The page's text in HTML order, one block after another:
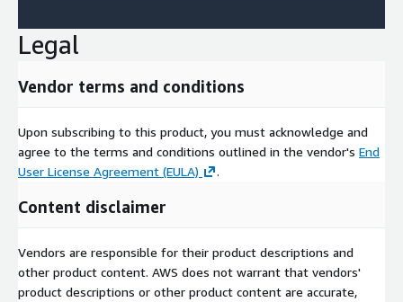
Legal
Vendor terms and conditions
Upon subscribing to this product, you must acknowledge and
agree to the terms and conditions outlined in the vendor's End
User License Agreement (EULA)
.
Content disclaimer
Vendors are responsible for their product descriptions and
other product content. AWS does not warrant that vendors'
product descriptions or other product content are accurate,